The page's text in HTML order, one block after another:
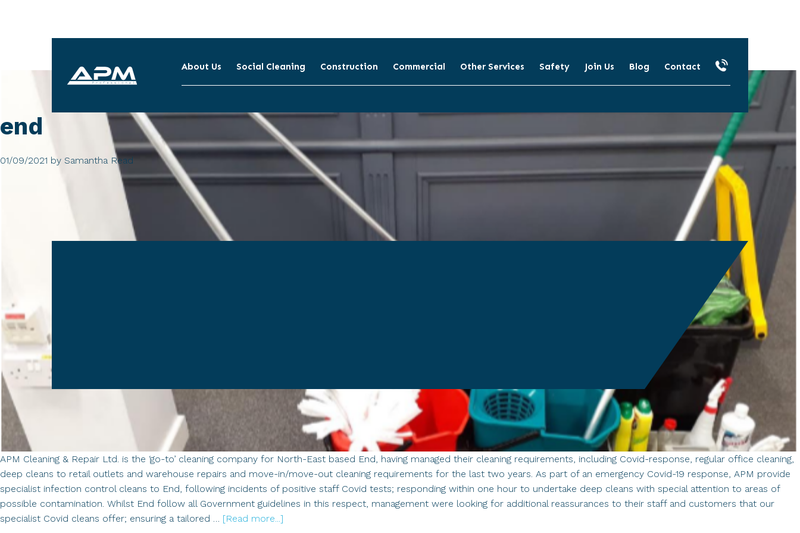
About Us Social Cleaning Construction Commercial Other Services Safety Join Us Blog Contact
end
01/09/2021 by Samantha Read
APM Cleaning & Repair Ltd. is the ‘go-to’ cleaning company for North-East based End, having managed their cleaning requirements, including Covid-response, regular office cleaning,
deep cleans to retail outlets and warehouse repairs and move-in/move-out cleaning requirements for the last two years. As part of an emergency Covid-19 response, APM provide
specialist infection control cleans to End, following incidents of positive staff Covid tests; responding within one hour to undertake deep cleans with special attention to areas of
possible contamination. Whilst End follow all Government guidelines in this respect, management were looking for additional reassurances to their staff and customers that our
specialist Covid cleans offer; ensuring a tailored … [Read more...]